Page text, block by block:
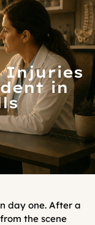
Injuries
in
day one. After a
the scene